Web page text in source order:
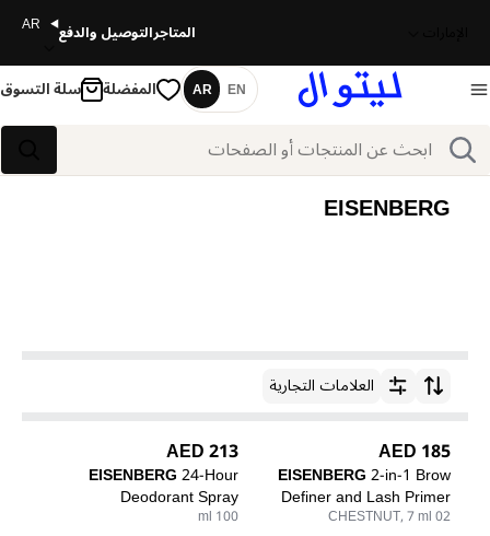
المتاجرالتوصيل والدفع AR
بحث
اللغة
EN
AR المفضلة سلة التسوق
EISENBERG
ترتيب حسبالعلامات التجارية
185 AED
EISENBERG2-in-1 Brow
Definer and Lash Primer
02 CHESTNUT, 7 ml
213 AED
EISENBERG24-Hour
Deodorant Spray
100 ml